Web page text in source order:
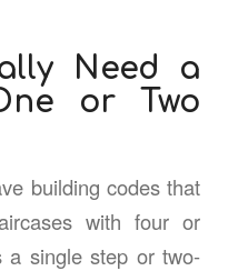
Need a
or Two
building codes that
with four or
a single step or two-